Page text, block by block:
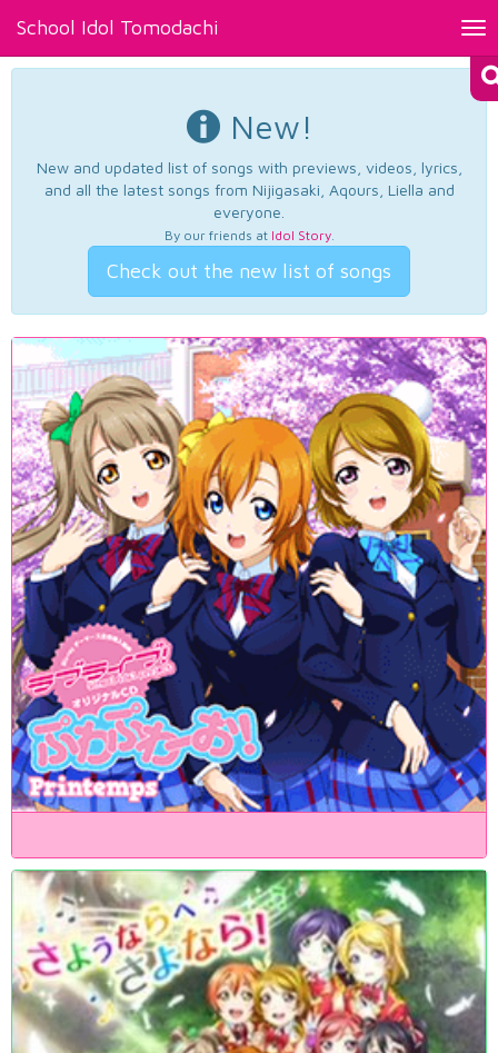
School Idol Tomodachi
New!
New and updated list of songs with previews, videos, lyrics,
and all the latest songs from Nijigasaki, Aqours, Liella and
everyone.
By our friends at Idol Story.
Check out the new list of songs